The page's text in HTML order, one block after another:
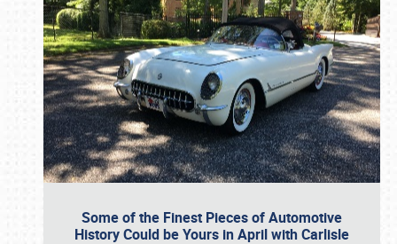
Some of the Finest Pieces of Automotive
History Could be Yours in April with Carlisle